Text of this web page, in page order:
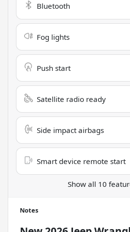
Bluetooth
Fog lights
Push start
Satellite radio ready
Side impact airbags
Smart device remote start
Show all 10
Notes